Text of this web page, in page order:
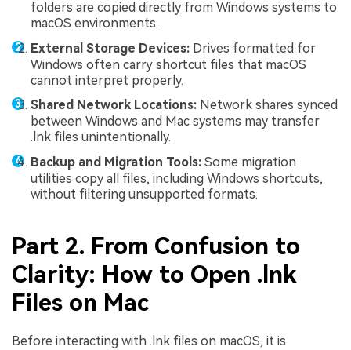
folders are copied directly from Windows systems to
macOS environments.
External Storage Devices: Drives formatted for
Windows often carry shortcut files that macOS
cannot interpret properly.
Shared Network Locations: Network shares synced
between Windows and Mac systems may transfer
.lnk files unintentionally.
Backup and Migration Tools: Some migration
utilities copy all files, including Windows shortcuts,
without filtering unsupported formats.
Part 2. From Confusion to
Clarity: How to Open .lnk
Files on Mac
Before interacting with .lnk files on macOS, it is